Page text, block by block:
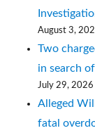
August 3,
Two
in search
July 29, 2026
Alleged
fatal